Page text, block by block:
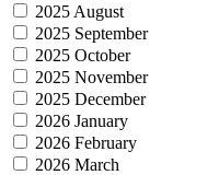
2025 August
2025 September
2025 October
2025 November
2025 December
2026 January
2026 February
2026 March